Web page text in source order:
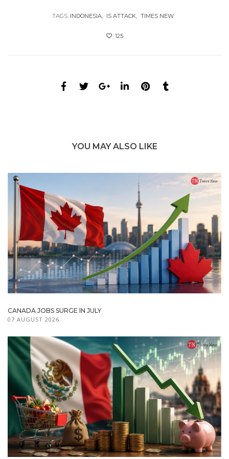
TAGS: INDONESIA IS ATTACK TIMES NEW
125
YOU MAY ALSO LIKE
CANADA JOBS SURGE IN JULY
07 AUGUST 2026